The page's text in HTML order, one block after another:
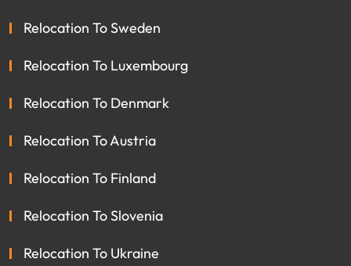
Relocation To Sweden
Relocation To Luxembourg
Relocation To Denmark
Relocation To Austria
Relocation To Finland
Relocation To Slovenia
Relocation To Ukraine